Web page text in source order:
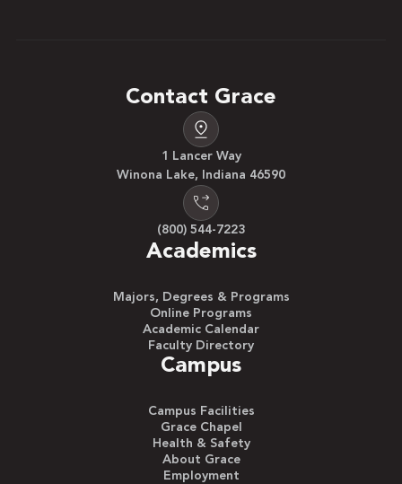
Contact Grace
1 Lancer Way
Winona Lake, Indiana 46590
(800) 544-7223
Academics
Majors, Degrees & Programs
Online Programs
Academic Calendar
Faculty Directory
Campus
Campus Facilities
Grace Chapel
Health & Safety
About Grace
Employment